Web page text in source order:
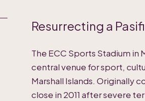
Resurrecting a
The ECC Sports Stadium in
central venue for sport,
Marshall Islands. Originally
close in 2011 after severe